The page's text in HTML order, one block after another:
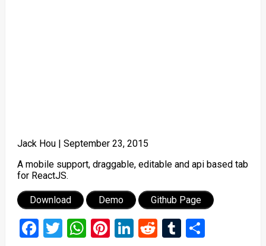
Jack Hou | September 23, 2015
A mobile support, draggable, editable and api based tab
for ReactJS.
Download Demo Github Page
Facebook
Twitter
WhatsApp
Pinterest
LinkedIn
RedditTumblr
Share